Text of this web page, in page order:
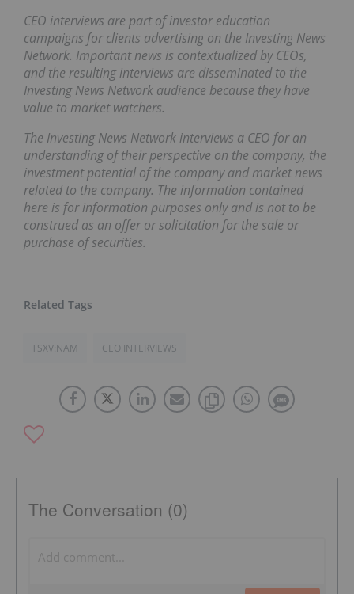
CEO interviews are part of investor education
campaigns for clients advertising on the Investing News
Network. Important news is contextualized by CEOs,
and the resulting interviews are disseminated to the
Investing News Network audience because they have
value to market watchers.
The Investing News Network interviews a CEO for an
understanding of their perspective on the company, the
investment potential of the company and market news
related to the company. The information contained
here is for information purposes only and is not to be
construed as an offer or solicitation for the sale or
purchase of securities.
TSXV:NAM CEO INTERVIEWS
The Conversation (0)